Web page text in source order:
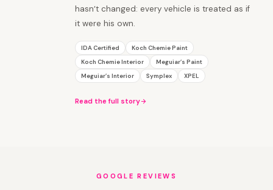
hasn’t changed: every vehicle is treated as if
it were his own.
IDA Certified
Koch Chemie Paint
Koch Chemie Interior
Meguiar’s Paint
Meguiar’s Interior
Symplex XPEL
Read the full story
GOOGLE REVIEWS